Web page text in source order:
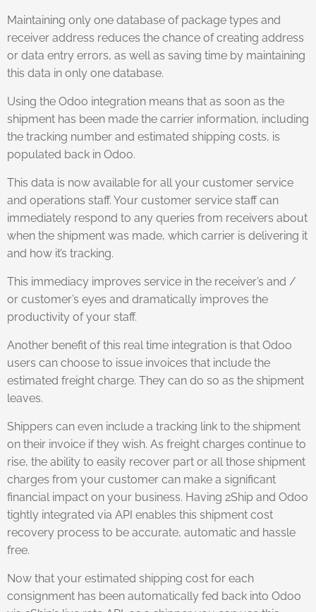
Maintaining only one database of package types and
receiver address reduces the chance of creating address
or data entry errors, as well as saving time by maintaining
this data in only one database.
Using the Odoo integration means that as soon as the
shipment has been made the carrier information, including
the tracking number and estimated shipping costs, is
populated back in Odoo.
This data is now available for all your customer service
and operations staff. Your customer service staff can
immediately respond to any queries from receivers about
when the shipment was made, which carrier is delivering it
and how it’s tracking.
This immediacy improves service in the receiver’s and /
or customer’s eyes and dramatically improves the
productivity of your staff.
Another benefit of this real time integration is that Odoo
users can choose to issue invoices that include the
estimated freight charge. They can do so as the shipment
leaves.
Shippers can even include a tracking link to the shipment
on their invoice if they wish. As freight charges continue to
rise, the ability to easily recover part or all those shipment
charges from your customer can make a significant
financial impact on your business. Having 2Ship and Odoo
tightly integrated via API enables this shipment cost
recovery process to be accurate, automatic and hassle
free.
Now that your estimated shipping cost for each
consignment has been automatically fed back into Odoo